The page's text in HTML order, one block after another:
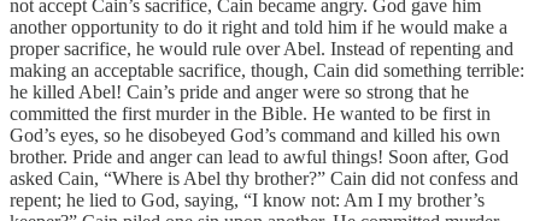
not accept Cain’s sacrifice, Cain became angry. God gave him
another opportunity to do it right and told him if he would make a
proper sacrifice, he would rule over Abel. Instead of repenting and
making an acceptable sacrifice, though, Cain did something terrible:
he killed Abel! Cain’s pride and anger were so strong that he
committed the first murder in the Bible. He wanted to be first in
God’s eyes, so he disobeyed God’s command and killed his own
brother. Pride and anger can lead to awful things! Soon after, God
asked Cain, “Where is Abel thy brother?” Cain did not confess and
repent; he lied to God, saying, “I know not: Am I my brother’s